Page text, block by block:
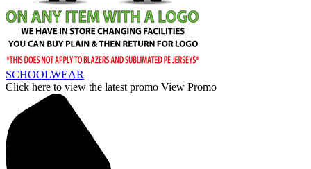
SCHOOLWEAR
Click here to view the latest promo View Promo